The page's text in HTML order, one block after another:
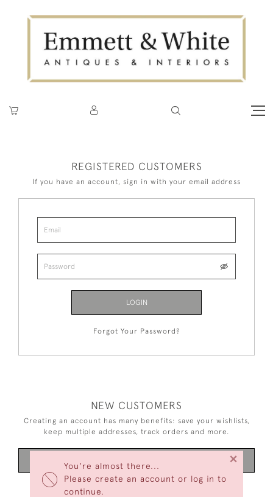
You're almost there...
Please create an account or log in to
continue.
×
REGISTERED CUSTOMERS
If you have an account, sign in with your email address
LOGIN
Forgot Your Password?
NEW CUSTOMERS
Creating an account has many benefits: save your wishlists,
keep multiple addresses, track orders and more.